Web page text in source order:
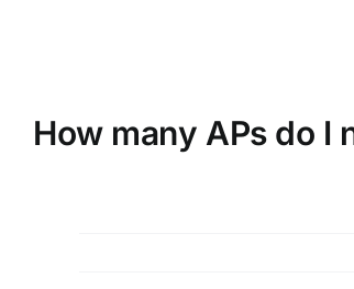
How many APs do I